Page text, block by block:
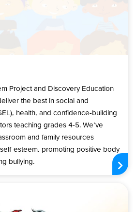
Project and Discovery Education
the best in social and
health, and confidence-building
teaching grades 4-5. We’ve
and family resources
esteem, promoting positive body
bullying.